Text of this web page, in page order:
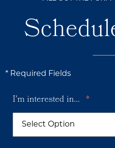
* Required Fields
I'm interested in... *